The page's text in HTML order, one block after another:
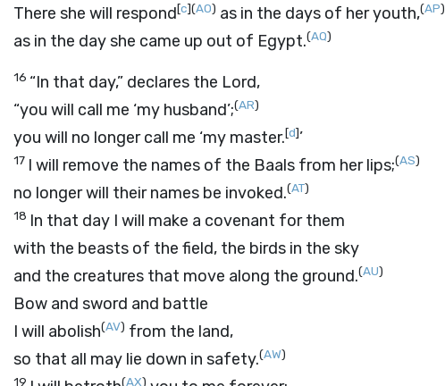
There she will respond[c](AO) as in the days of her youth,(AP)
as in the day she came up out of Egypt.(AQ)
16 “In that day,” declares the Lord,
“you will call me ‘my husband’;(AR)
you will no longer call me ‘my master.[d]’
17 I will remove the names of the Baals from her lips;(AS)
no longer will their names be invoked.(AT)
18 In that day I will make a covenant for them
with the beasts of the field, the birds in the sky
and the creatures that move along the ground.(AU)
Bow and sword and battle
I will abolish(AV) from the land,
so that all may lie down in safety.(AW)
19
(AX)